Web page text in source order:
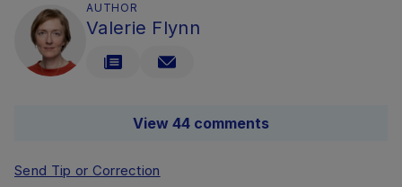
AUTHOR
Valerie Flynn
View 44 comments
Send Tip or Correction